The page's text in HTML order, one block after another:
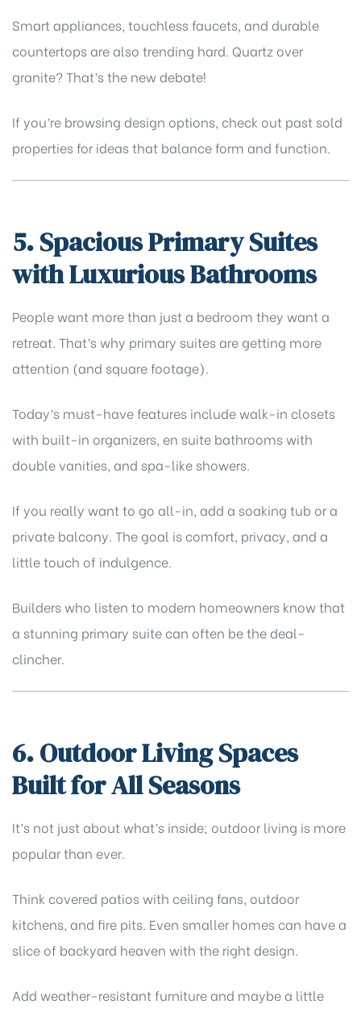
Smart appliances, touchless faucets, and durable
countertops are also trending hard. Quartz over
granite? That’s the new debate!
If you’re browsing design options, check out past sold
properties for ideas that balance form and function.
5. Spacious Primary Suites
with Luxurious Bathrooms
People want more than just a bedroom they want a
retreat. That’s why primary suites are getting more
attention (and square footage).
Today’s must-have features include walk-in closets
with built-in organizers, en suite bathrooms with
double vanities, and spa-like showers.
If you really want to go all-in, add a soaking tub or a
private balcony. The goal is comfort, privacy, and a
little touch of indulgence.
Builders who listen to modern homeowners know that
a stunning primary suite can often be the deal-
clincher.
6. Outdoor Living Spaces
Built for All Seasons
It’s not just about what’s inside; outdoor living is more
popular than ever.
Think covered patios with ceiling fans, outdoor
kitchens, and fire pits. Even smaller homes can have a
slice of backyard heaven with the right design.
Add weather-resistant furniture and maybe a little